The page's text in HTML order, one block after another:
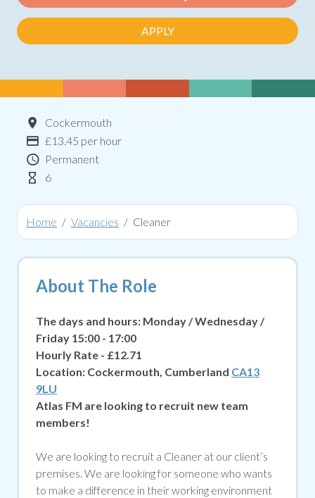
APPLY
Location
Cockermouth
Advertising Salary:
£13.45 per hour
Contract Type
Permanent
Hours Per Week
6
Home Vacancies Cleaner
About The Role
The days and hours: Monday / Wednesday /
Friday 15:00 - 17:00
Hourly Rate - £12.71
Location: Cockermouth, Cumberland CA13
9LU
Atlas FM are looking to recruit new team
members!
We are looking to recruit a Cleaner at our client’s
premises. We are looking for someone who wants
to make a difference in their working environment